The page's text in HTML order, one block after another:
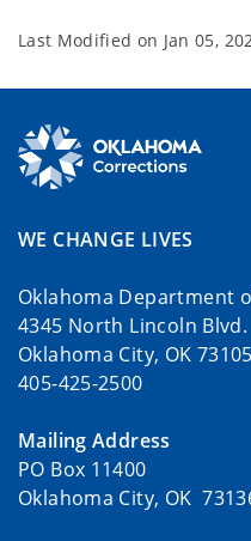
Last Modified on Jan 05,
WE CHANGE LIVES
Oklahoma Department
4345 North Lincoln Blvd.
Oklahoma City, OK 73105
405-425-2500
Mailing Address
PO Box 11400
Oklahoma City, OK